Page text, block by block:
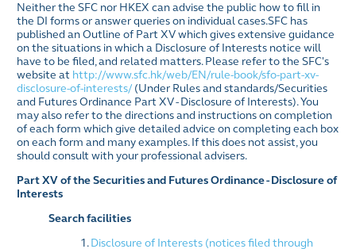
Neither the SFC nor HKEX can advise the public how to fill in
the DI forms or answer queries on individual cases.SFC has
published an Outline of Part XV which gives extensive guidance
on the situations in which a Disclosure of Interests notice will
have to be filed, and related matters.Please refer to the SFC's
website at http://www.sfc.hk/web/EN/rule-book/sfo-part-xv-
disclosure-of-interests/ (Under Rules and standards/Securities
and Futures Ordinance Part XV - Disclosure of Interests).You
may also refer to the directions and instructions on completion
of each form which give detailed advice on completing each box
on each form and many examples. If this does not assist, you
should consult with your professional advisers.
Part XV of the Securities and Futures Ordinance - Disclosure of
Interests
Search facilities
1.Disclosure of Interests (notices filed through